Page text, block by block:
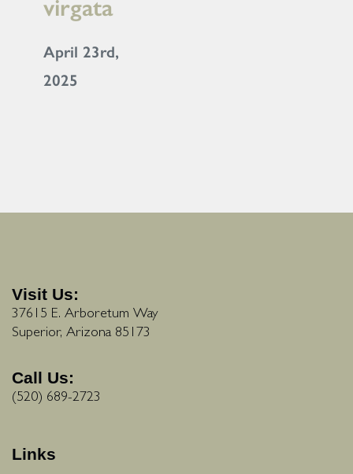
virgata
April 23rd,
2025
Visit Us:
37615 E. Arboretum Way
Superior, Arizona 85173
Call Us:
(520) 689-2723
Links